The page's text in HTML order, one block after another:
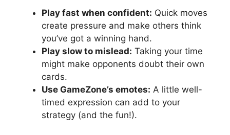
Play fast when confident: Quick moves
create pressure and make others think
you’ve got a winning hand.
Play slow to mislead: Taking your time
might make opponents doubt their own
cards.
Use GameZone’s emotes: A little well-
timed expression can add to your
strategy (and the fun!).